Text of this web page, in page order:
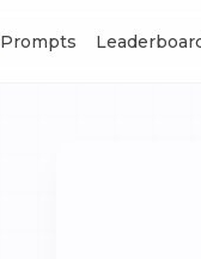
Prompts